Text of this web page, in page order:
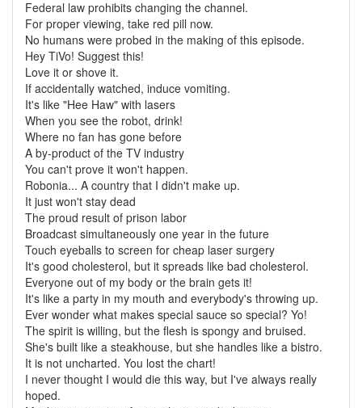
Federal law prohibits changing the channel.
For proper viewing, take red pill now.
No humans were probed in the making of this episode.
Hey TiVo! Suggest this!
Love it or shove it.
If accidentally watched, induce vomiting.
It's like "Hee Haw" with lasers
When you see the robot, drink!
Where no fan has gone before
A by-product of the TV industry
You can't prove it won't happen.
Robonia... A country that I didn't make up.
It just won't stay dead
The proud result of prison labor
Broadcast simultaneously one year in the future
Touch eyeballs to screen for cheap laser surgery
It's good cholesterol, but it spreads like bad cholesterol.
Everyone out of my body or the brain gets it!
It's like a party in my mouth and everybody's throwing up.
Ever wonder what makes special sauce so special? Yo!
The spirit is willing, but the flesh is spongy and bruised.
She's built like a steakhouse, but she handles like a bistro.
It is not uncharted. You lost the chart!
I never thought I would die this way, but I've always really
hoped.